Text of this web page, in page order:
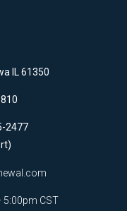
IL 61350
2477
5:00pm CST